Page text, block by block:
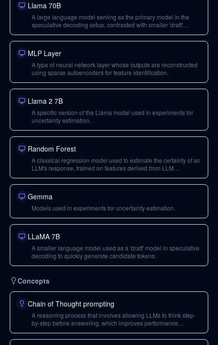
Llama 70B
A large language model serving as the primary model in the
speculative decoding setup, contrasted with smaller 'draft'
MLP Layer
A type of neural network layer whose outputs are reconstructed
using sparse autoencoders for feature identification.
Llama 2 7B
A specific version of the Llama model used in experiments for
uncertainty estimation.
Random Forest
A classical regression model used to estimate the certainty of an
LLM's response, trained on features derived from LLM
Gemma
Models used in experiments for uncertainty estimation.
LLaMA 7B
A smaller language model used as a 'draft' model in speculative
decoding to quickly generate candidate tokens.
Concepts
Chain of Thought prompting
A reasoning process that involves allowing LLMs to think step-
by-step before answering, which improves performance